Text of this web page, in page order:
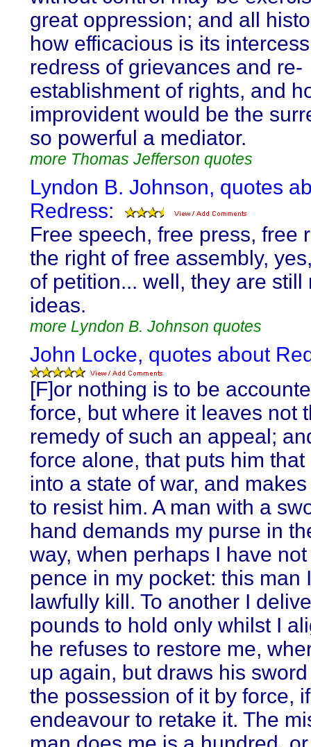
great oppression; and all
how efficacious is its
redress of grievances and re-
establishment of rights, and
improvident would be the
so powerful a mediator.
more Thomas Jefferson quotes
Lyndon B. Johnson, quotes
Redress:
Free speech, free press, free
the right of free assembly,
of petition... well, they are still
ideas.
more Lyndon B. Johnson quotes
John Locke, quotes about
[F]or nothing is to be
force, but where it leaves not
remedy of such an appeal;
force alone, that puts him that
into a state of war, and
to resist him. A man with a
hand demands my purse in
way, when perhaps I have
pence in my pocket: this man
lawfully kill. To another I
pounds to hold only whilst I
he refuses to restore me,
up again, but draws his
the possession of it by force,
endeavour to retake it. The